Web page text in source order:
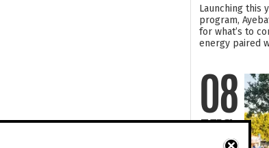
Launching this
program,
for what’s to
energy paired
08
AUG